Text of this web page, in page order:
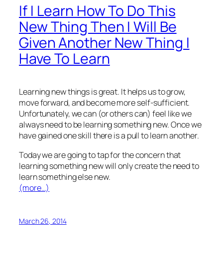
If I Learn How To Do This
New Thing Then I Will Be
Given Another New Thing I
Have To Learn
Learning new things is great. It helps us to grow,
move forward, and become more self-sufficient.
Unfortunately, we can (or others can) feel like we
always need to be learning something new. Once we
have gained one skill there is a pull to learn another.
Today we are going to tap for the concern that
learning something new will only create the need to
learn something else new.
(more…)
March 26, 2014